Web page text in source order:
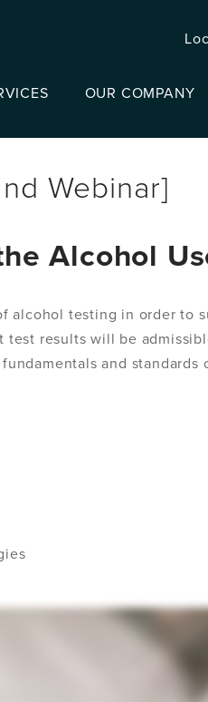
OUR COMPANY
Webinar]
Alcohol
testing in order to
results will be
and